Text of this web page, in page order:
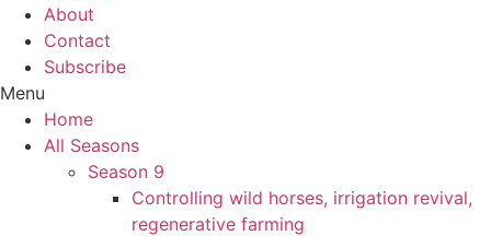
About
Contact
Subscribe
Menu
Home
All Seasons
Season 9
Controlling wild horses, irrigation revival,
regenerative farming